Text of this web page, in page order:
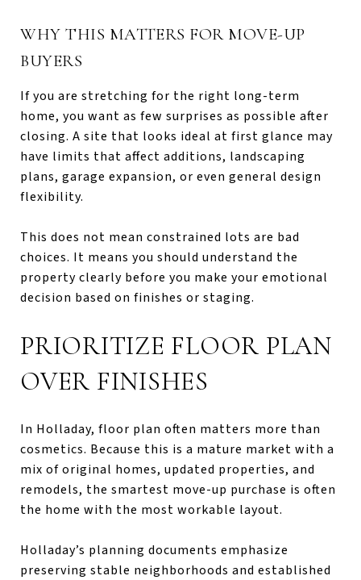
WHY THIS MATTERS FOR MOVE-UP
BUYERS
If you are stretching for the right long-term
home, you want as few surprises as possible after
closing. A site that looks ideal at first glance may
have limits that affect additions, landscaping
plans, garage expansion, or even general design
flexibility.
This does not mean constrained lots are bad
choices. It means you should understand the
property clearly before you make your emotional
decision based on finishes or staging.
PRIORITIZE FLOOR PLAN
OVER FINISHES
In Holladay, floor plan often matters more than
cosmetics. Because this is a mature market with a
mix of original homes, updated properties, and
remodels, the smartest move-up purchase is often
the home with the most workable layout.
Holladay’s planning documents emphasize
preserving stable neighborhoods and established